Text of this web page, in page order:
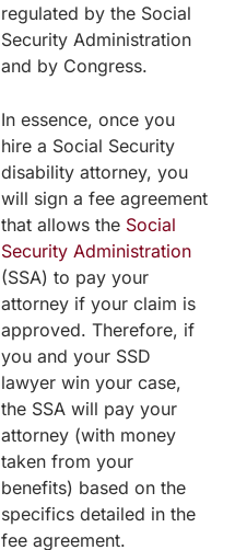
regulated by the Social
Security Administration
and by Congress.
In essence, once you
hire a Social Security
disability attorney, you
will sign a fee agreement
that allows the Social
Security Administration
(SSA) to pay your
attorney if your claim is
approved. Therefore, if
you and your SSD
lawyer win your case,
the SSA will pay your
attorney (with money
taken from your
benefits) based on the
specifics detailed in the
fee agreement.